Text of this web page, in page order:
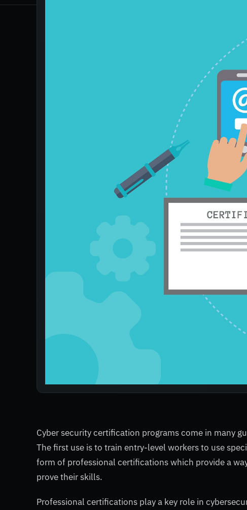
Cyber security certification programs come in many
The first use is to train entry-level workers to use
form of professional certifications which provide a
prove their skills.
Professional certifications play a key role in